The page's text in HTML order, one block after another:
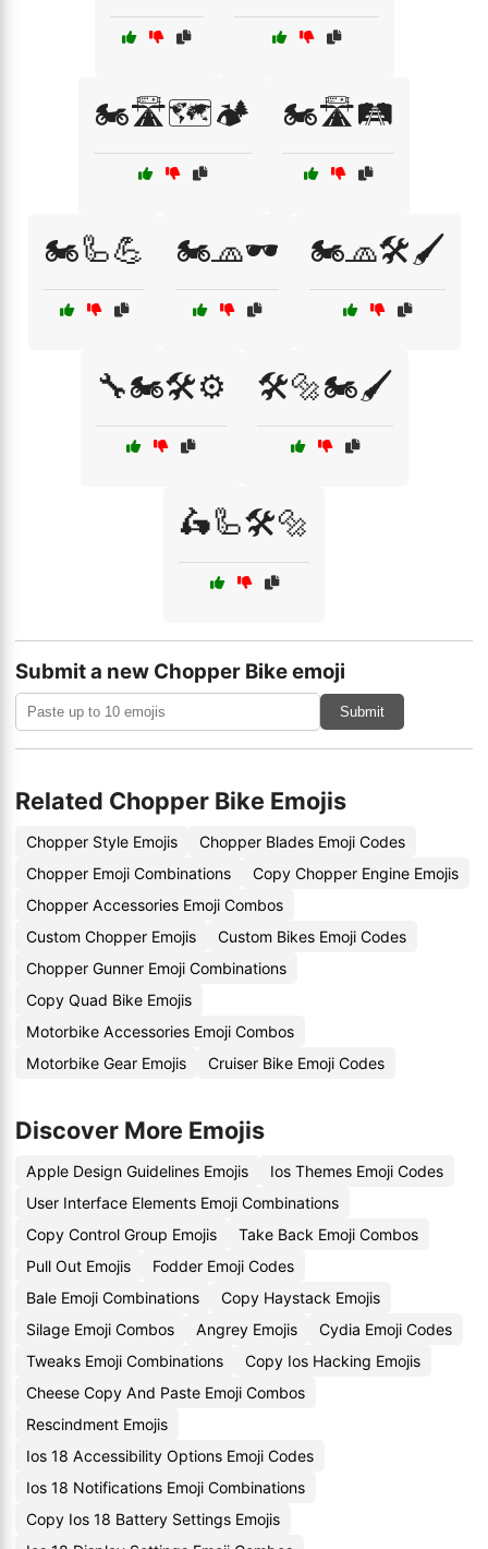
🏍️🛣️🗺️🏕️ 🏍️🛣️🛤️
🏍️🦾💪 🏍️🧢🕶️ 🏍️🧢🛠️🖌️
🔧🏍️🛠️⚙️ 🛠️🔩🏍️🖌️
🛵🦾🛠️🔩
Submit a new Chopper Bike emoji
Submit
Related Chopper Bike Emojis
Chopper Style Emojis
Chopper Blades Emoji Codes
Chopper Emoji Combinations
Copy Chopper Engine Emojis
Chopper Accessories Emoji Combos
Custom Chopper Emojis
Custom Bikes Emoji Codes
Chopper Gunner Emoji Combinations
Copy Quad Bike Emojis
Motorbike Accessories Emoji Combos
Motorbike Gear Emojis
Cruiser Bike Emoji Codes
Discover More Emojis
Apple Design Guidelines Emojis
Ios Themes Emoji Codes
User Interface Elements Emoji Combinations
Copy Control Group Emojis
Take Back Emoji Combos
Pull Out Emojis
Fodder Emoji Codes
Bale Emoji Combinations
Copy Haystack Emojis
Silage Emoji Combos
Angrey Emojis
Cydia Emoji Codes
Tweaks Emoji Combinations
Copy Ios Hacking Emojis
Cheese Copy And Paste Emoji Combos
Rescindment Emojis
Ios 18 Accessibility Options Emoji Codes
Ios 18 Notifications Emoji Combinations
Copy Ios 18 Battery Settings Emojis